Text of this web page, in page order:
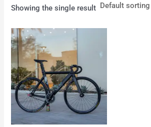
Showing the single result